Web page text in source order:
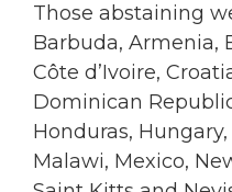
Those abstaining
Barbuda, Armenia,
Côte d’Ivoire,
Dominican
Honduras,
Malawi, Mexico,